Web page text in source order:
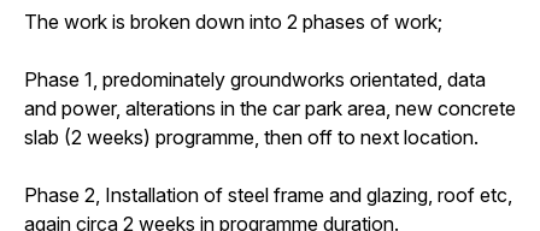
The work is broken down into 2 phases of work;
Phase 1, predominately groundworks orientated, data
and power, alterations in the car park area, new concrete
slab (2 weeks) programme, then off to next location.
Phase 2, Installation of steel frame and glazing, roof etc,
again circa 2 weeks in programme duration.